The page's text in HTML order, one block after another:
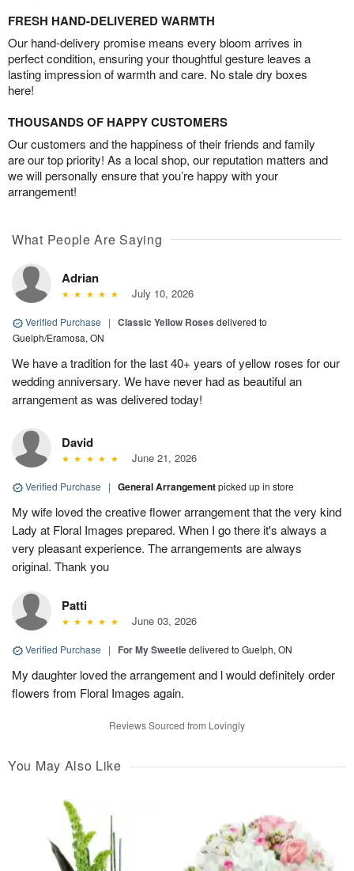
FRESH HAND-DELIVERED WARMTH
Our hand-delivery promise means every bloom arrives in
perfect condition, ensuring your thoughtful gesture leaves a
lasting impression of warmth and care. No stale dry boxes
here!
THOUSANDS OF HAPPY CUSTOMERS
Our customers and the happiness of their friends and family
are our top priority! As a local shop, our reputation matters and
we will personally ensure that you’re happy with your
arrangement!
What People Are Saying
Adrian
July 10, 2026
Verified Purchase | Classic Yellow Roses delivered to
Guelph/Eramosa, ON
We have a tradition for the last 40+ years of yellow roses for our
wedding anniversary. We have never had as beautiful an
arrangement as was delivered today!
David
June 21, 2026
Verified Purchase | General Arrangementpicked up in store
My wife loved the creative flower arrangement that the very kind
Lady at Floral Images prepared. When I go there it's always a
very pleasant experience. The arrangements are always
original. Thank you
Patti
June 03, 2026
Verified Purchase | For My Sweetiedelivered to Guelph, ON
My daughter loved the arrangement and l would definitely order
flowers from Floral Images again.
Reviews Sourced from Lovingly
You May Also Like